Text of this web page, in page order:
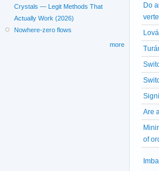
Do
Are
of
Crystals — Legit Methods That
Actually Work (2026)
Nowhere-zero flows
more